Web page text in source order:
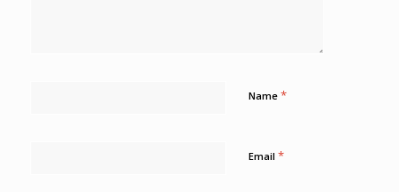
Name *
Email *